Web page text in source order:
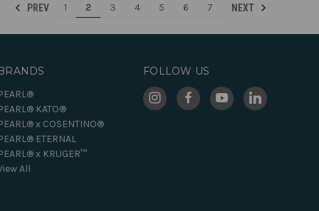
PREV 1 2 3 4 5 6 7 NEXT
KATO®
x COSENTINO®
ETERNAL
x KRUGER™
All
FOLLOW US